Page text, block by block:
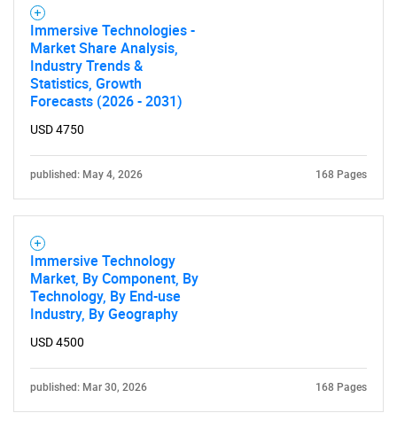
Contact Us
Immersive Technologies -
Market Share Analysis,
Industry Trends &
Statistics, Growth
Forecasts (2026 - 2031)
USD 4750
published: May 4, 2026 168 Pages
Immersive Technology
Market, By Component, By
Technology, By End-use
Industry, By Geography
USD 4500
published: Mar 30, 2026 168 Pages